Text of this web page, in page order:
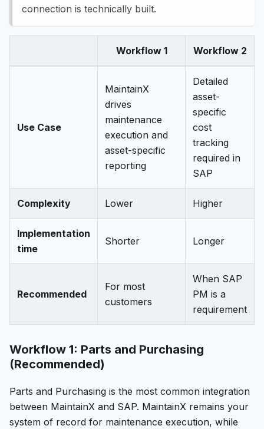
connection is technically built.
Workflow 1 Workflow 2
Use Case
MaintainX
drives
maintenance
execution and
asset-specific
reporting
Detailed
asset-
specific
cost
tracking
required in
SAP
Complexity Lower Higher
Implementation
time
Shorter Longer
Recommended
For most
customers
When SAP
PM is a
requirement
Workflow 1: Parts and Purchasing
(Recommended)
Parts and Purchasing is the most common integration
between MaintainX and SAP. MaintainX remains your
system of record for maintenance execution, while